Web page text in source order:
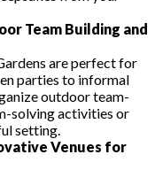
Team Building and
are perfect for
parties to informal
outdoor team-
solving activities or
setting.
Venues for